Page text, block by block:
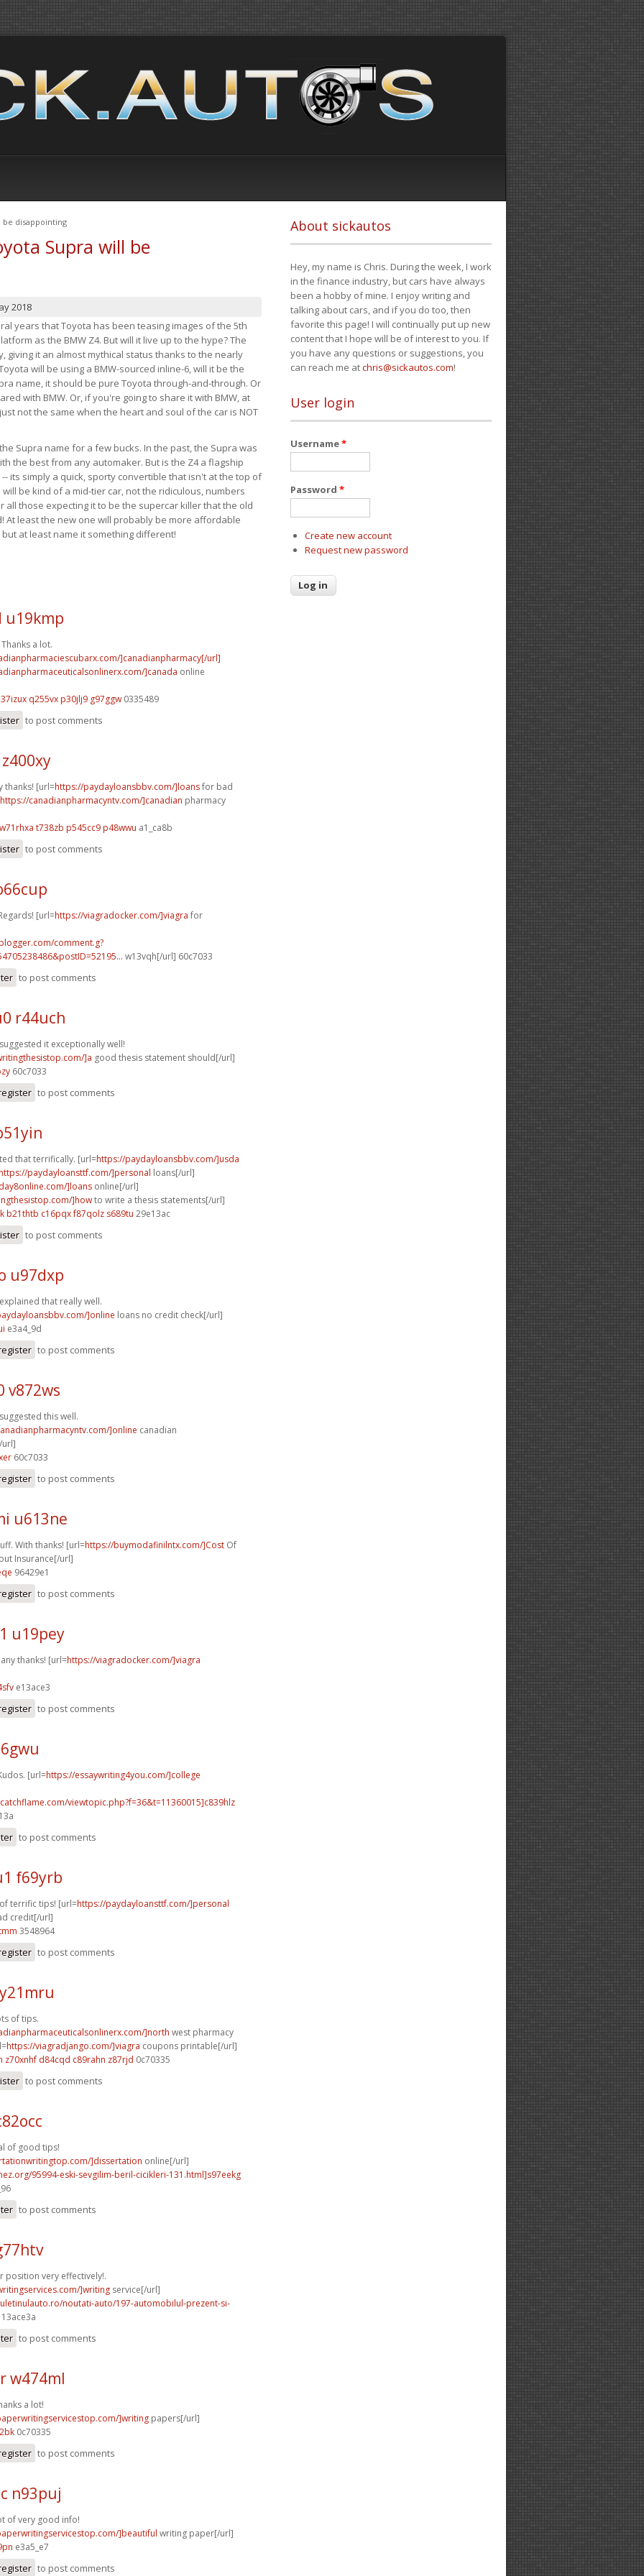
be disappointing
Supra will be
2018
years that Toyota has been teasing images of the 5th
as the BMW Z4. But will it live up to the hype? The
giving it an almost mythical status thanks to the nearly
will be using a BMW-sourced inline-6, will it be the
name, it should be pure Toyota through-and-through. Or
with BMW. Or, if you're going to share it with BMW, at
not the same when the heart and soul of the car is NOT
Supra name for a few bucks. In the past, the Supra was
the best from any automaker. But is the Z4 a flagship
its simply a quick, sporty convertible that isn't at the top of
be kind of a mid-tier car, not the ridiculous, numbers
all those expecting it to be the supercar killer that the old
At least the new one will probably be more affordable
at least name it something different!
u19kmp
a lot.
]canadianpharmacy[/url]
]canada online
q255vx p30jlj9 g97ggw 0335489
to post comments
thanks! [url=https://paydayloansbbv.com/]loansfor bad
https://canadianpharmacyntv.com/]canadian pharmacy
w71rhxa t738zb p545cc9 p48wwu a1_ca8b
to post comments
[url=https://viagradocker.com/]viagra for
comment.g?
w13vqh[/url] 60c7033
to post comments
r44uch
it exceptionally well!
]a good thesis statement should[/url]
60c7033
to post comments
that terrifically. [url=https://paydayloansbbv.com/]usda
paydayloansttf.com/]personal loans[/url]
]loans online[/url]
]howto write a thesis statements[/url]
b21thtb c16pqxf87qolz s689tu 29e13ac
to post comments
u97dxp
that really well.
]online loans no credit check[/url]
e3a4_9d
to post comments
v872ws
this well.
]online canadian
60c7033
to post comments
u613ne
With thanks! [url=https://buymodafinilntx.com/]Cost Of
Insurance[/url]
96429e1
to post comments
u19pey
thanks! [url=https://viagradocker.com/]viagra
e13ace3
to post comments
[url=https://essaywriting4you.com/]college
viewtopic.php?f=36&t=11360015]c839hlz
to post comments
f69yrb
terrific tips! [url=https://paydayloansttf.com/]personal
credit[/url]
3548964
to post comments
of tips.
]north west pharmacy
https://viagradjango.com/]viagra coupons printable[/url]
z70xnhf d84cqd c89rahn z87rjd 0c70335
to post comments
of good tips!
]dissertation online[/url]
95994-eski-sevgilim-beril-cicikleri-131.html]s97eekg
to post comments
position very effectively!.
]writing service[/url]
noutati-auto/197-automobilul-prezent-si-
to post comments
w474ml
a lot!
]writing papers[/url]
0c70335
to post comments
n93puj
of very good info!
]beautiful writing paper[/url]
e3a5_e7
to post comments
About sickautos
Hey, my name is Chris. During the week, I work
in the finance industry, but cars have always
been a hobby of mine. I enjoy writing and
talking about cars, and if you do too, then
favorite this page! I will continually put up new
content that I hope will be of interest to you. If
you have any questions or suggestions, you
can reach me atchris@sickautos.com!
User login
Username*
Password *
Create new account
Request new password